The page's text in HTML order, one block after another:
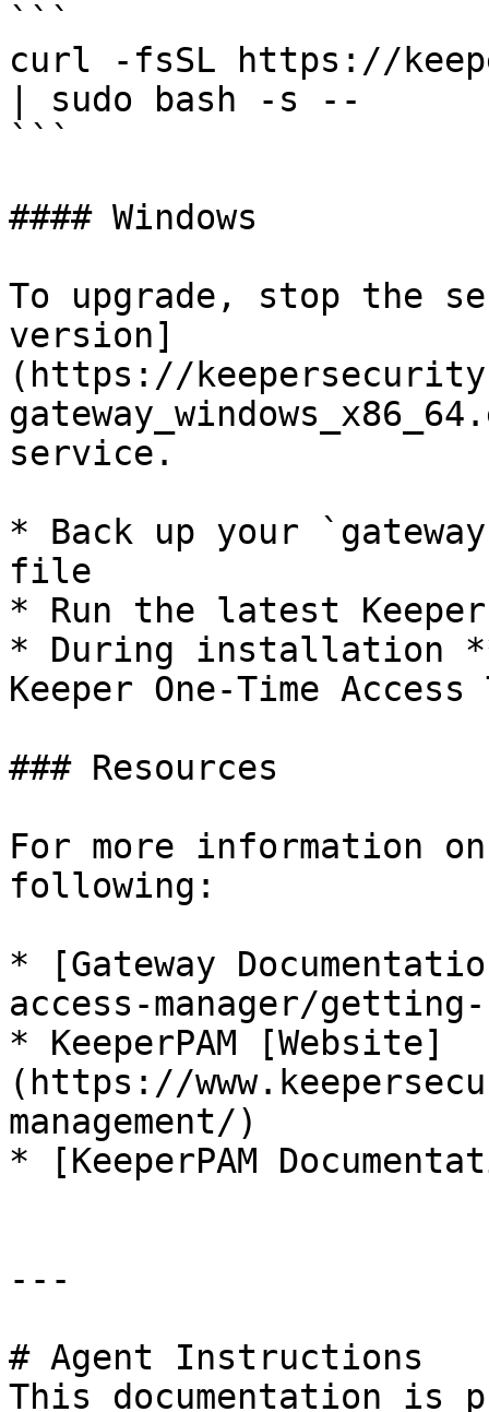
```
curl -fsSL https://
| sudo bash -s --
```
#### Windows
To upgrade, stop the
version]
(https://
service.
* Back up your
file
* Run the latest
* During installation
Keeper One-Time
### Resources
For more information
following:
* [Gateway
access-manager/
* KeeperPAM [Website]
(https://
management/)
* [KeeperPAM
---
# Agent Instructions
This documentation is